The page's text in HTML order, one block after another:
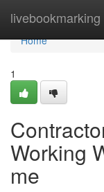
livebookmarking
Home
Home
1
Working
me